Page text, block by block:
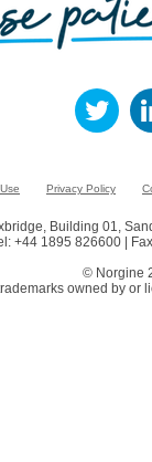
Privacy Policy
Building 01,
+44 1895 826600 |
© Norgine
owned by